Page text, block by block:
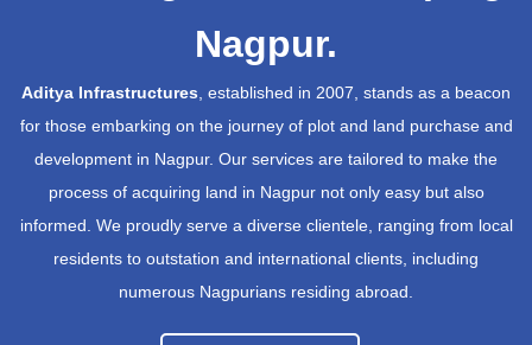
Nagpur.
Aditya Infrastructures, established in 2007, stands as a beacon
for those embarking on the journey of plot and land purchase and
development in Nagpur. Our services are tailored to make the
process of acquiring land in Nagpur not only easy but also
informed. We proudly serve a diverse clientele, ranging from local
residents to outstation and international clients, including
numerous Nagpurians residing abroad.